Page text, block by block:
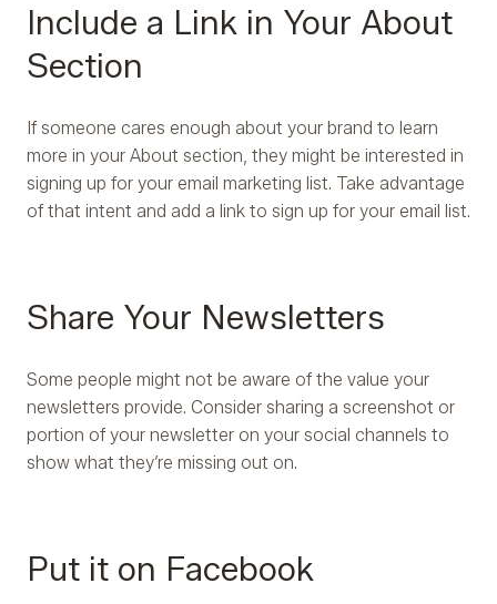
Include a Link in Your About
Section
If someone cares enough about your brand to learn
more in your About section, they might be interested in
signing up for your email marketing list. Take advantage
of that intent and add a link to sign up for your email list.
Share Your Newsletters
Some people might not be aware of the value your
newsletters provide. Consider sharing a screenshot or
portion of your newsletter on your social channels to
show what they’re missing out on.
Put it on Facebook